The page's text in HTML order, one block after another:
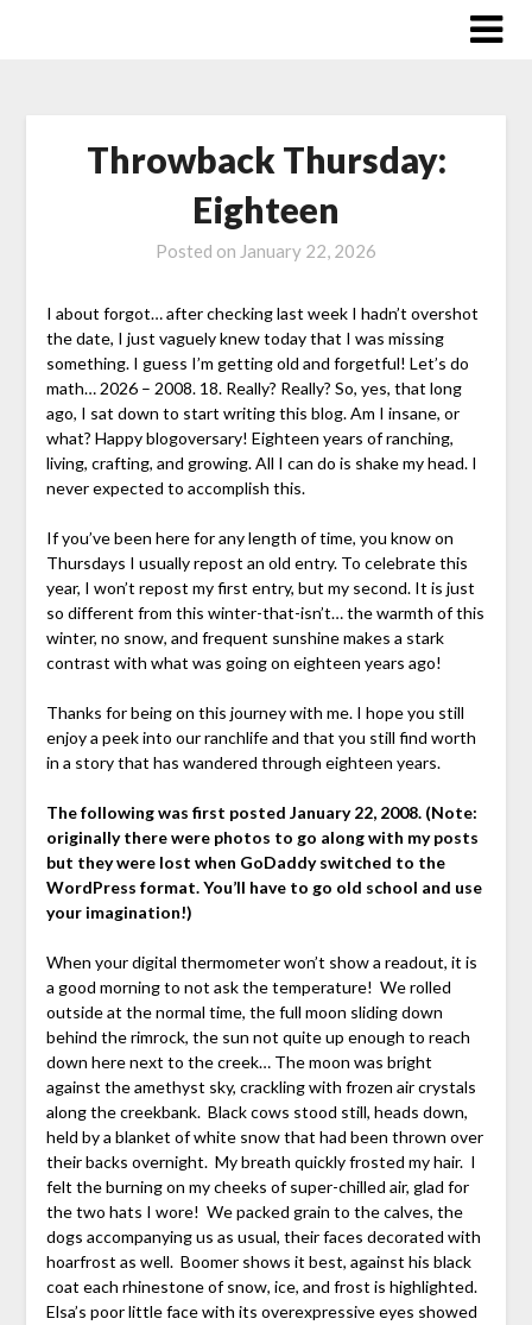
Throwback Thursday:
Eighteen
Posted on January 22, 2026
I about forgot… after checking last week I hadn’t overshot
the date, I just vaguely knew today that I was missing
something. I guess I’m getting old and forgetful! Let’s do
math… 2026 – 2008. 18. Really? Really? So, yes, that long
ago, I sat down to start writing this blog. Am I insane, or
what? Happy blogoversary! Eighteen years of ranching,
living, crafting, and growing. All I can do is shake my head. I
never expected to accomplish this.
If you’ve been here for any length of time, you know on
Thursdays I usually repost an old entry. To celebrate this
year, I won’t repost my first entry, but my second. It is just
so different from this winter-that-isn’t… the warmth of this
winter, no snow, and frequent sunshine makes a stark
contrast with what was going on eighteen years ago!
Thanks for being on this journey with me. I hope you still
enjoy a peek into our ranchlife and that you still find worth
in a story that has wandered through eighteen years.
The following was first posted January 22, 2008. (Note:
originally there were photos to go along with my posts
but they were lost when GoDaddy switched to the
WordPress format. You’ll have to go old school and use
your imagination!)
When your digital thermometer won’t show a readout, it is
a good morning to not ask the temperature! We rolled
outside at the normal time, the full moon sliding down
behind the rimrock, the sun not quite up enough to reach
down here next to the creek… The moon was bright
against the amethyst sky, crackling with frozen air crystals
along the creekbank. Black cows stood still, heads down,
held by a blanket of white snow that had been thrown over
their backs overnight. My breath quickly frosted my hair. I
felt the burning on my cheeks of super-chilled air, glad for
the two hats I wore! We packed grain to the calves, the
dogs accompanying us as usual, their faces decorated with
hoarfrost as well. Boomer shows it best, against his black
coat each rhinestone of snow, ice, and frost is highlighted.
Elsa’s poor little face with its overexpressive eyes showed